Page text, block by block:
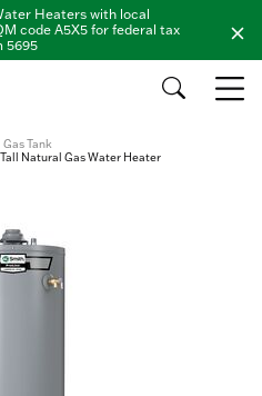
Heaters with local
code A5X5 for federal tax
5695
Gas Tank
Natural Gas Water Heater